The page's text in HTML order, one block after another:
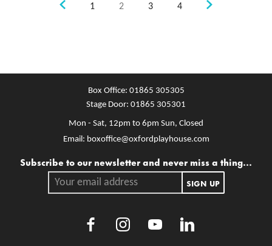
Previous.1 2 3 4 Next.
Box Office: 01865 305305
Stage Door: 01865 305301
Mon - Sat, 12pm to 6pm Sun, Closed
Email: boxoffice@oxfordplayhouse.com
Mailing list
Subscribe to our newsletter and never miss a thing...
Your email address.
SIGN UP
Facebook Youtube